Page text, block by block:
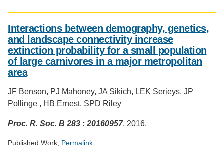
media
impact
badge
provided
by
Altmetric
Interactions between demography, genetics,
and landscape connectivity increase
extinction probability for a small population
of large carnivores in a major metropolitan
area
JF Benson, PJ Mahoney, JA Sikich, LEK Serieys, JP
Pollinge , HB Ernest, SPD Riley
Proc. R. Soc. B 283 : 20160957, 2016.
Published Work, Permalink